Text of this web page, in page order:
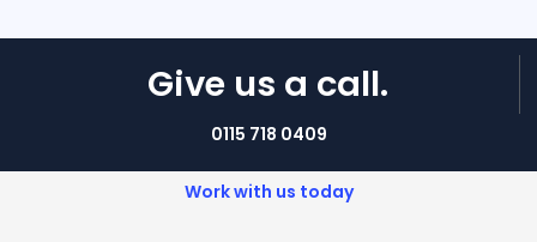
Give us a call.
0115 718 0409
Work with us today